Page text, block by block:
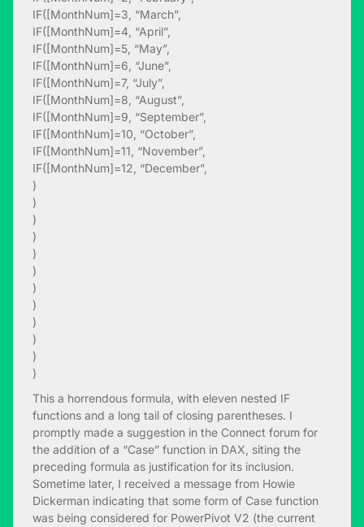
IF([MonthNum]=3, “March”,
IF([MonthNum]=4, “April”,
IF([MonthNum]=5, “May”,
IF([MonthNum]=6, “June”,
IF([MonthNum]=7, “July”,
IF([MonthNum]=8, “August”,
IF([MonthNum]=9, “September”,
IF([MonthNum]=10, “October”,
IF([MonthNum]=11, “November”,
IF([MonthNum]=12, “December”,
)
)
)
)
)
)
)
)
)
)
)
)
This a horrendous formula, with eleven nested IF
functions and a long tail of closing parentheses. I
promptly made a suggestion in the Connect forum for
the addition of a “Case” function in DAX, siting the
preceding formula as justification for its inclusion.
Sometime later, I received a message from Howie
Dickerman indicating that some form of Case function
was being considered for PowerPivot V2 (the current